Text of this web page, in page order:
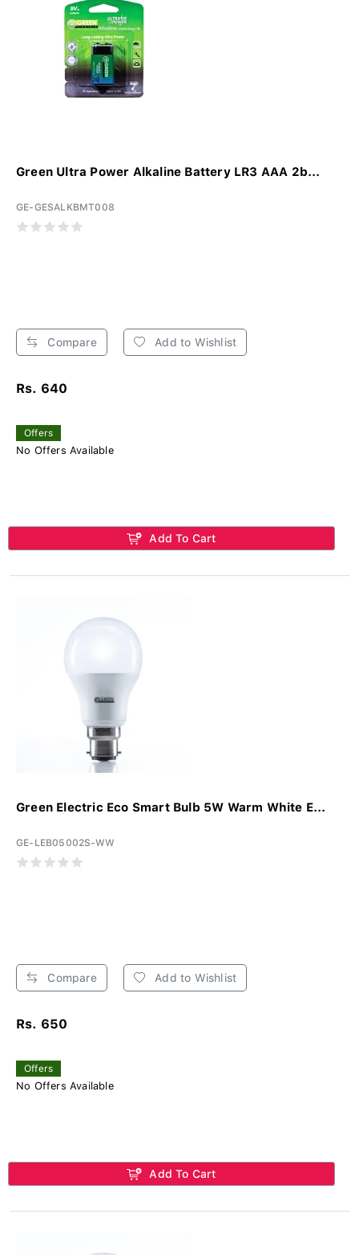
Green Ultra Power Alkaline Battery LR3 AAA 2b...
GE-GESALKBMT008
Compare Add to Wishlist
Rs. 640
Offers
No Offers Available
Add To Cart
Green Electric Eco Smart Bulb 5W Warm White E...
GE-LEB05002S-WW
Compare Add to Wishlist
Rs. 650
Offers
No Offers Available
Add To Cart